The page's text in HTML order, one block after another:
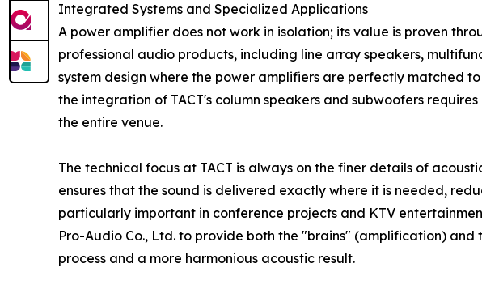
Integrated Systems and Specialized Applications
A power amplifier does not work in isolation; its value is proven
professional audio products, including line array speakers,
system design where the power amplifiers are perfectly matched
the integration of TACT's column speakers and subwoofers
the entire venue.
The technical focus at TACT is always on the finer details of
ensures that the sound is delivered exactly where it is needed,
particularly important in conference projects and KTV
Pro-Audio Co., Ltd. to provide both the "brains" (amplification)
process and a more harmonious acoustic result.